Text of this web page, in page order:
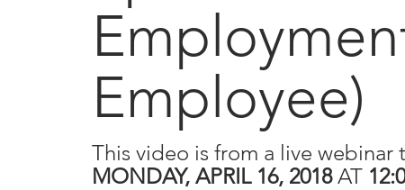
Employee)
This video is from a live webinar
MONDAY, APRIL 16, 2018AT